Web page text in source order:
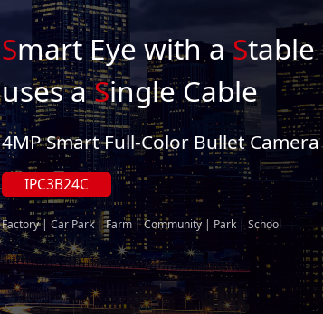
Smart Eye with aStable
uses aSingle Cable
4MP Smart Full-Color Bullet Camera
IPC3B24C
Factory | Car Park | Farm | Community | Park | School